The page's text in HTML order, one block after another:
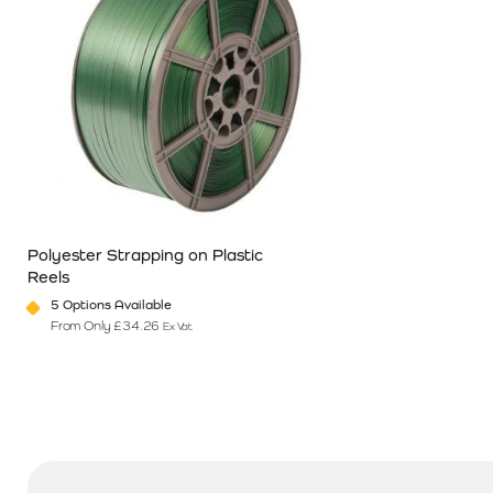
Polyester Strapping on Plastic
Reels
5 Options Available
From Only £34.26 Ex Vat